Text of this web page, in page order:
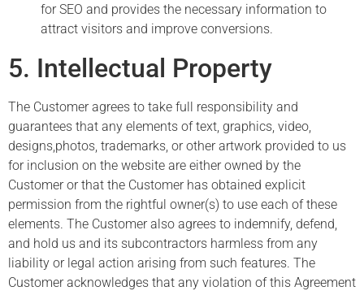
for SEO and provides the necessary information to
attract visitors and improve conversions.
5. Intellectual Property
The Customer agrees to take full responsibility and
guarantees that any elements of text, graphics, video,
designs, photos, trademarks, or other artwork provided to us
for inclusion on the website are either owned by the
Customer or that the Customer has obtained explicit
permission from the rightful owner(s) to use each of these
elements. The Customer also agrees to indemnify, defend,
and hold us and its subcontractors harmless from any
liability or legal action arising from such features. The
Customer acknowledges that any violation of this Agreement